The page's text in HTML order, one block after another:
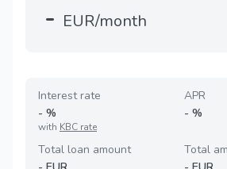
- EUR/month
Interest rate
- %
with KBC rate
APR
- %
Total loan amount
Total